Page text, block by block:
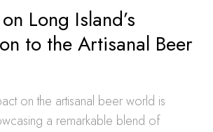
Long Island’s
to the Artisanal Beer
on the artisanal beer world is
a remarkable blend of